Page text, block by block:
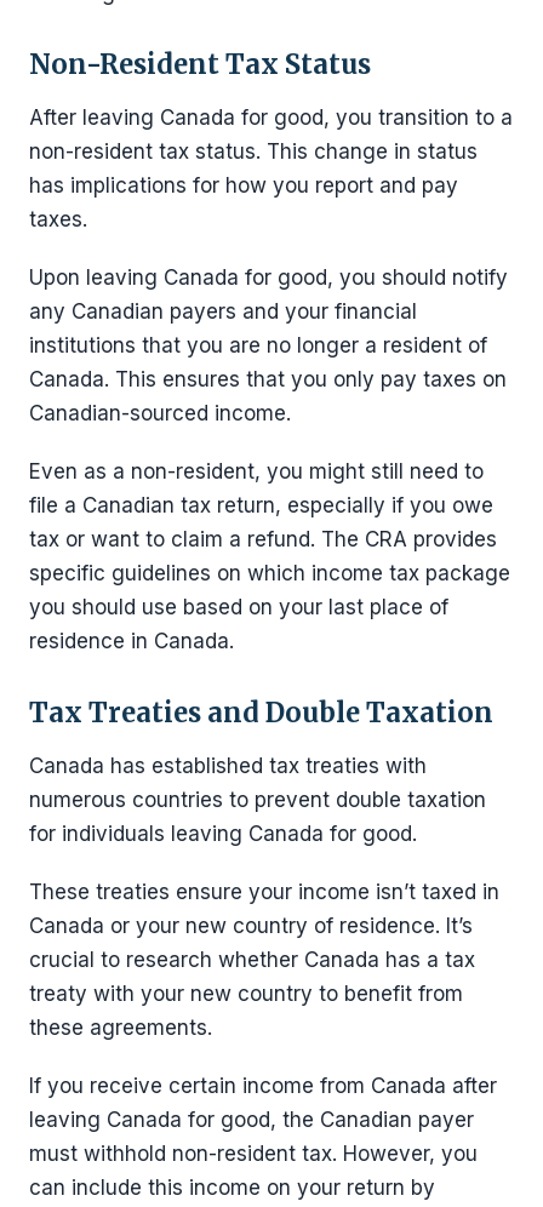
Non-Resident Tax Status
After leaving Canada for good, you transition to a
non-resident tax status. This change in status
has implications for how you report and pay
taxes.
Upon leaving Canada for good, you should notify
any Canadian payers and your financial
institutions that you are no longer a resident of
Canada. This ensures that you only pay taxes on
Canadian-sourced income.
Even as a non-resident, you might still need to
file a Canadian tax return, especially if you owe
tax or want to claim a refund. The CRA provides
specific guidelines on which income tax package
you should use based on your last place of
residence in Canada.
Tax Treaties and Double Taxation
Canada has established tax treaties with
numerous countries to prevent double taxation
for individuals leaving Canada for good.
These treaties ensure your income isn’t taxed in
Canada or your new country of residence. It’s
crucial to research whether Canada has a tax
treaty with your new country to benefit from
these agreements.
If you receive certain income from Canada after
leaving Canada for good, the Canadian payer
must withhold non-resident tax. However, you
can include this income on your return by